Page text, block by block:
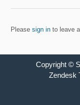
Pleasesign in to leave
Copyright ©
Zendesk